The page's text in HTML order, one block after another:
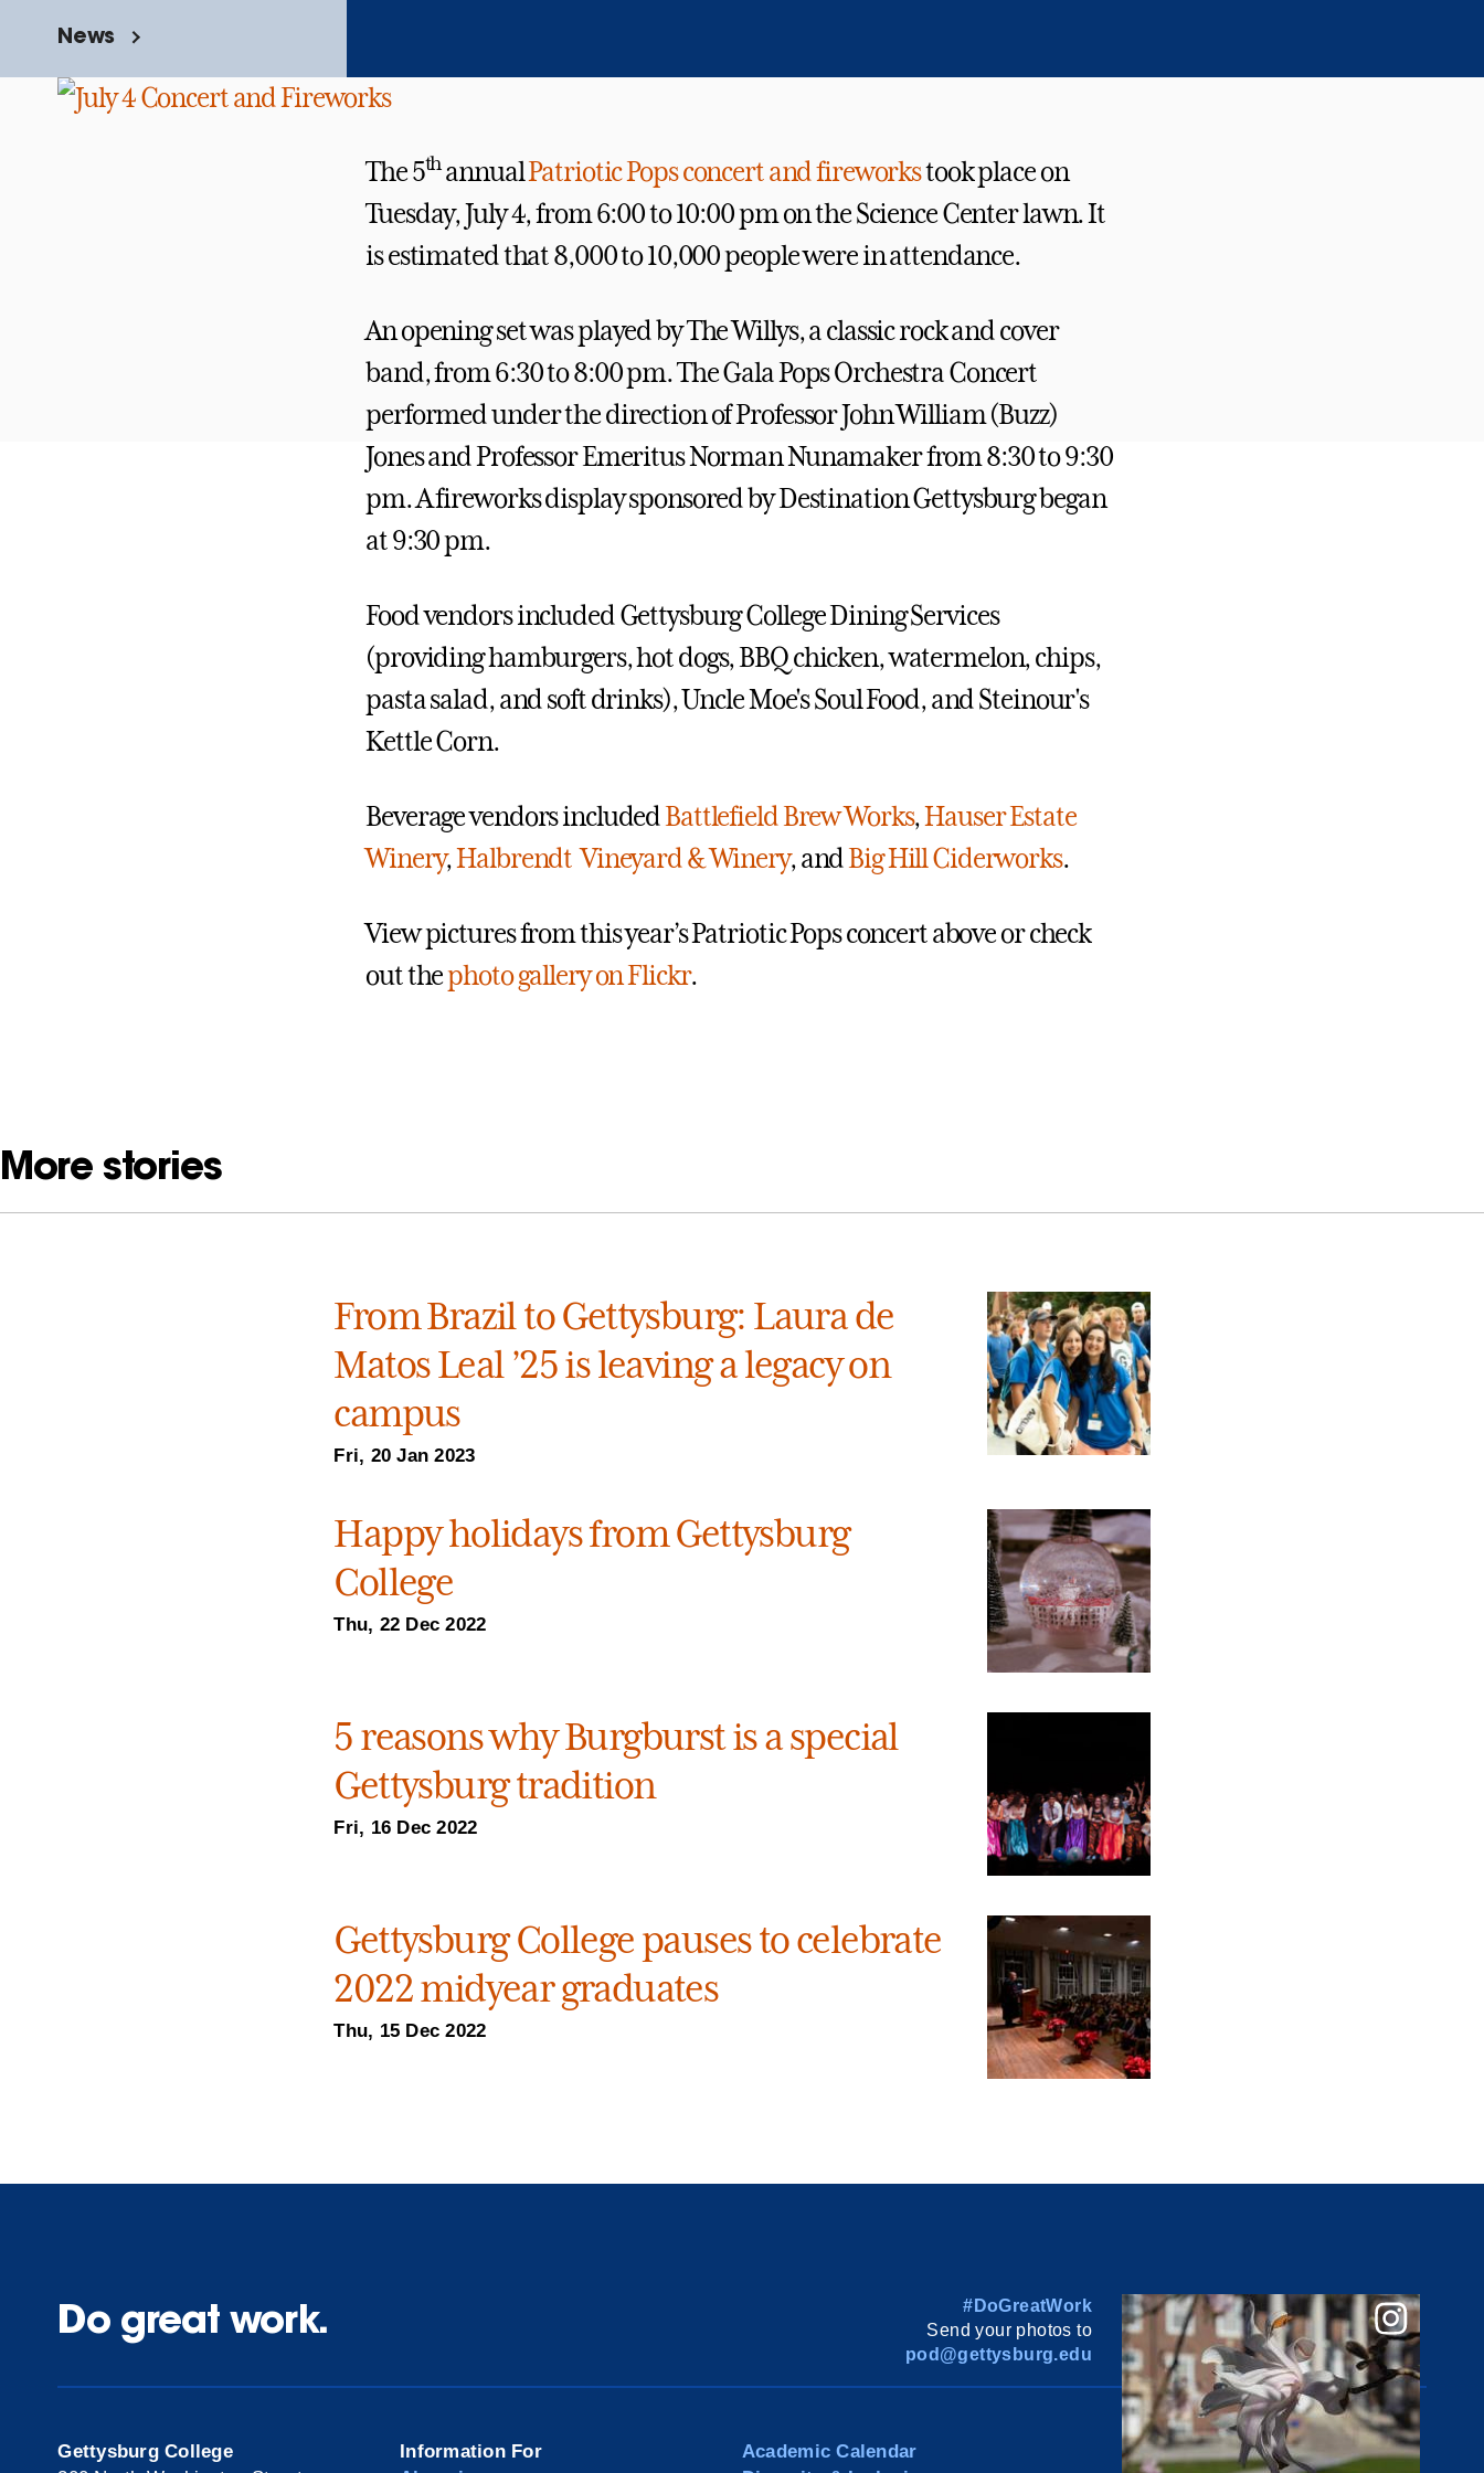
News
The 5thannualPatriotic Pops concert and fireworkstook place on
Tuesday, July 4, from 6:00 to 10:00 pm on the Science Center lawn. It
is estimated that 8,000 to 10,000 people were in attendance.
An opening set was played by The Willys, a classic rock and cover
band, from 6:30 to 8:00 pm. The Gala Pops Orchestra Concert
performed under the direction of Professor John William (Buzz)
Jones and Professor Emeritus Norman Nunamaker from 8:30 to 9:30
pm. A fireworks display sponsored by Destination Gettysburg began
at 9:30 pm.
Food vendors included Gettysburg College Dining Services
(providing hamburgers, hot dogs, BBQ chicken, watermelon, chips,
pasta salad, and soft drinks), Uncle Moe's Soul Food, and Steinour's
Kettle Corn.
Beverage vendors includedBattlefield Brew Works,Hauser Estate
Winery,Halbrendt Vineyard & Winery, andBig Hill Ciderworks.
View pictures from this year’s Patriotic Pops concert above or check
out thephoto gallery on Flickr.
More stories
From Brazil to Gettysburg: Laura de
Matos Leal ’25 is leaving a legacy on
campus
Fri, 20 Jan 2023
Happy holidays from Gettysburg
College
Thu, 22 Dec 2022
5 reasons why Burgburst is a special
Gettysburg tradition
Fri, 16 Dec 2022
Gettysburg College pauses to celebrate
2022 midyear graduates
Thu, 15 Dec 2022
Do great work.
#DoGreatWork
Send your photos to
pod@gettysburg.edu
Gettysburg College
Information For
Academic Calendar